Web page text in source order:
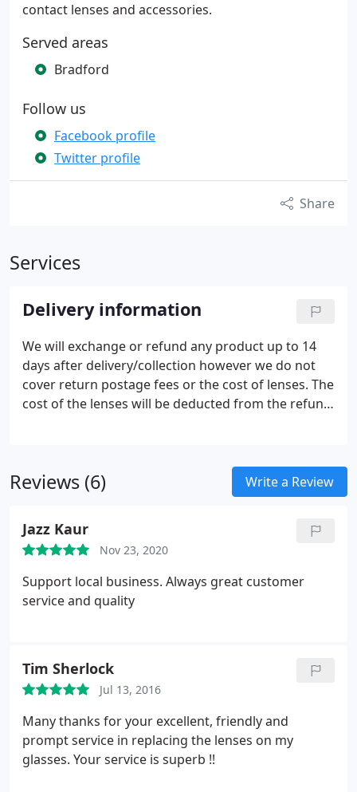
contact lenses and accessories.
Served areas
Bradford
Follow us
Facebook profile
Twitter profile
Share
Services
Delivery information
We will exchange or refund any product up to 14
days after delivery/collection however we do not
cover return postage fees or the cost of lenses. The
cost of the lenses will be deducted from the refund.
Reviews (6) Write a Review
Jazz Kaur
Nov 23, 2020
Support local business. Always great customer
service and quality
Tim Sherlock
Jul 13, 2016
Many thanks for your excellent, friendly and
prompt service in replacing the lenses on my
glasses. Your service is superb !!